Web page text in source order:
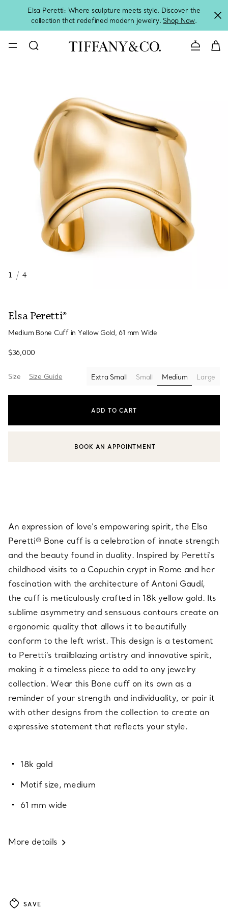
Elsa Peretti: Where sculpture meets style. Discover the
collection that redefined modern jewelry. Shop Now.
Contact
1 / 4
Elsa Peretti®
Medium Bone Cuff in Yellow Gold, 61 mm Wide
$36,000
Size Size Guide Extra Small Small
Medium
selected
Large
ADD TO CART
CONTACT A CLIENT ADVISOR OR BOOK AN APPOINTMENT
BOOK AN APPOINTMENT
An expression of love’s empowering spirit, the Elsa
Peretti® Bone cuff is a celebration of innate strength
and the beauty found in duality. Inspired by Peretti's
childhood visits to a Capuchin crypt in Rome and her
fascination with the architecture of Antoni Gaudí,
the cuff is meticulously crafted in 18k yellow gold. Its
sublime asymmetry and sensuous contours create an
ergonomic quality that allows it to beautifully
conform to the left wrist. This design is a testament
to Peretti’s trailblazing artistry and innovative spirit,
making it a timeless piece to add to any jewelry
collection. Wear this Bone cuff on its own as a
reminder of your strength and individuality, or pair it
with other designs from the collection to create an
expressive statement that reflects your style.
18k gold
Motif size, medium
61 mm wide
More details
SAVE